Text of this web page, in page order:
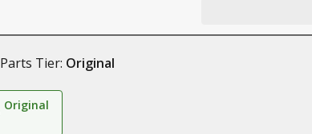
Parts Tier: Original
Original